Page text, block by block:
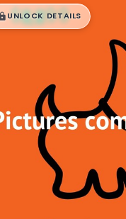
$█,█99
UNLOCK DETAILS